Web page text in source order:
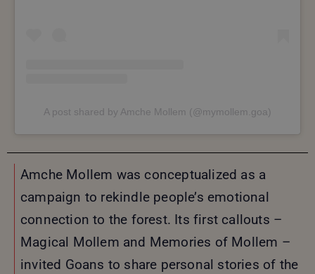
A post shared by Amche Mollem (@mymollem.goa)
Amche Mollem was conceptualized as a
campaign to rekindle people’s emotional
connection to the forest. Its first callouts –
Magical Mollem and Memories of Mollem –
invited Goans to share personal stories of the